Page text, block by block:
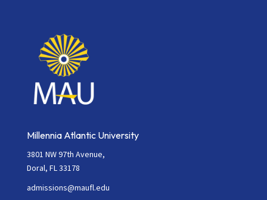
Millennia Atlantic University
3801 NW 97th Avenue,
Doral, FL 33178
admissions@maufl.edu